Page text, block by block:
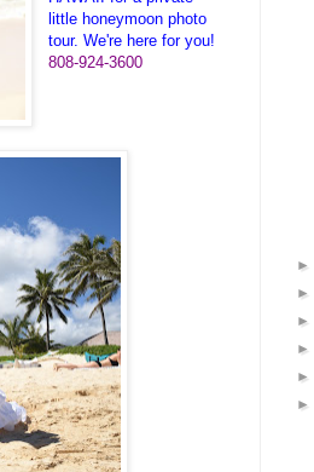
little honeymoon photo
tour. We're here for you!
808-924-3600
►
►
►
►
►
►